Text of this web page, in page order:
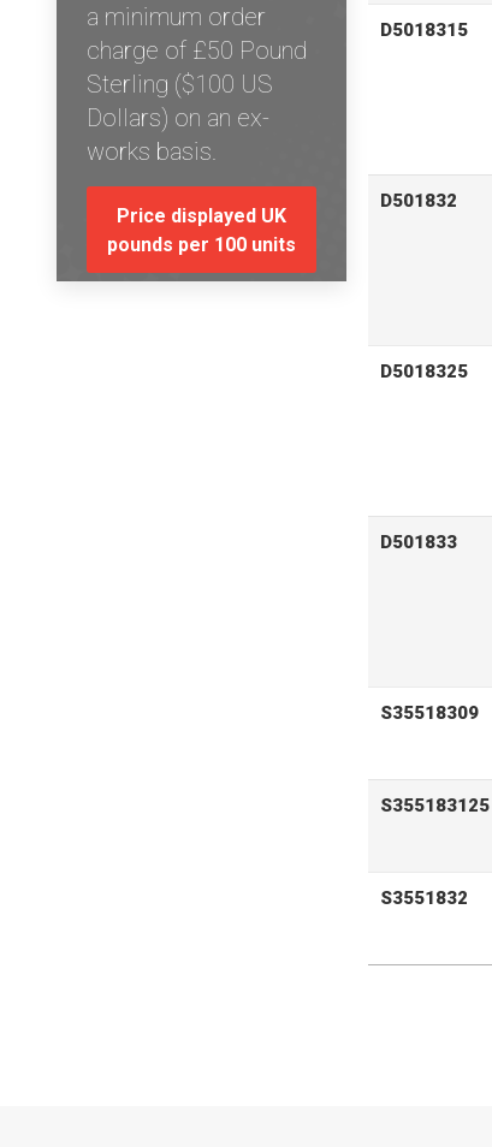
D5018315
D501832
D5018325
D501833
S35518309
S355183125
S3551832
a minimum order
charge of £50 Pound
Sterling ($100 US
Dollars) on an ex-
works basis.
Price displayed UK
pounds per 100 units